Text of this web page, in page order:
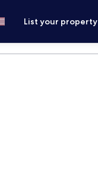
List your property